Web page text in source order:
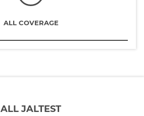
ALL COVERAGE
ALL JALTEST